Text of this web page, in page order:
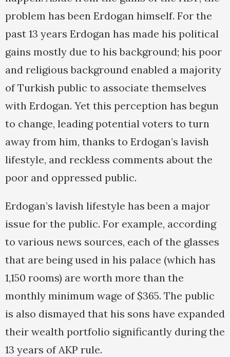
problem has been Erdogan himself. For the
past 13 years Erdogan has made his political
gains mostly due to his background; his poor
and religious background enabled a majority
of Turkish public to associate themselves
with Erdogan. Yet this perception has begun
to change, leading potential voters to turn
away from him, thanks to Erdogan’s lavish
lifestyle, and reckless comments about the
poor and oppressed public.
Erdogan’s lavish lifestyle has been a major
issue for the public. For example, according
to various news sources, each of the glasses
that are being used in his palace (which has
1,150 rooms) are worth more than the
monthly minimum wage of $365. The public
is also dismayed that his sons have expanded
their wealth portfolio significantly during the
13 years of AKP rule.